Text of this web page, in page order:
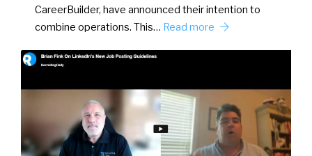
CareerBuilder, have announced their intention to
combine operations. This… Read more